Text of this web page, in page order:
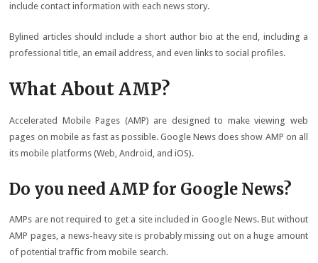
include contact information with each news story.
Bylined articles should include a short author bio at the end, including a
professional title, an email address, and even links to social profiles.
What About AMP?
Accelerated Mobile Pages (AMP) are designed to make viewing web
pages on mobile as fast as possible. Google News does show AMP on all
its mobile platforms (Web, Android, and iOS).
Do you need AMP for Google News?
AMPs are not required to get a site included in Google News. But without
AMP pages, a news-heavy site is probably missing out on a huge amount
of potential traffic from mobile search.